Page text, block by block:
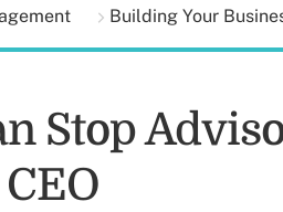
Building Your
Stop